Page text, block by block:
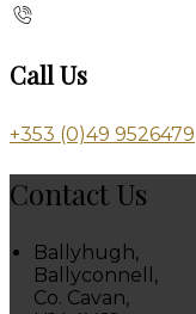
Call Us
+353 (0)49 9526479
Contact Us
Ballyhugh,
Ballyconnell,
Co. Cavan,